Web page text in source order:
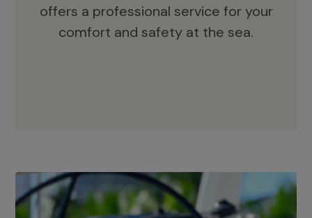
offers a professional service for your
comfort and safety at the sea.